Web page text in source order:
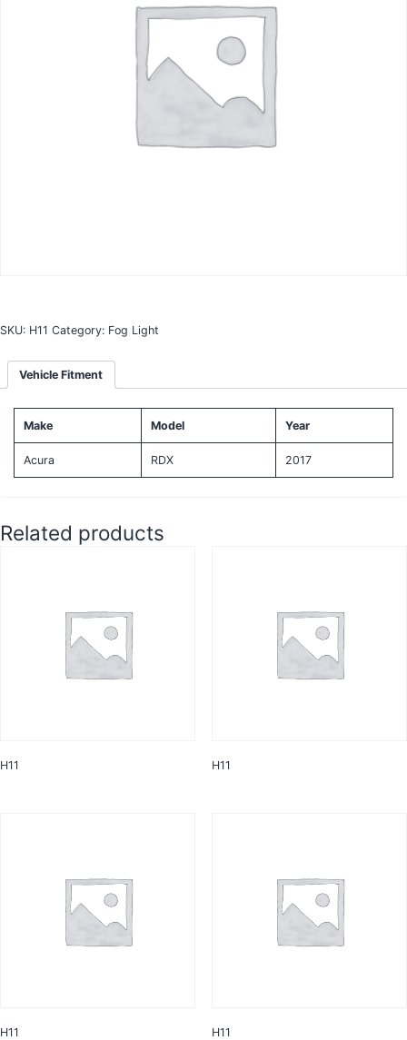
SKU: H11 Category: Fog Light
Vehicle Fitment
Make Model Year
Acura RDX 2017
Related products
H11 H11
H11 H11